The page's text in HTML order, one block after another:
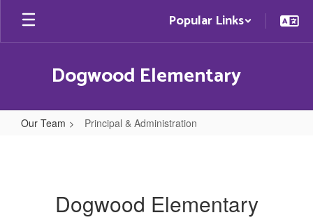
Skip
main
Popular Links
Dogwood Elementary
Our Team Principal & Administration
Dogwood Elementary